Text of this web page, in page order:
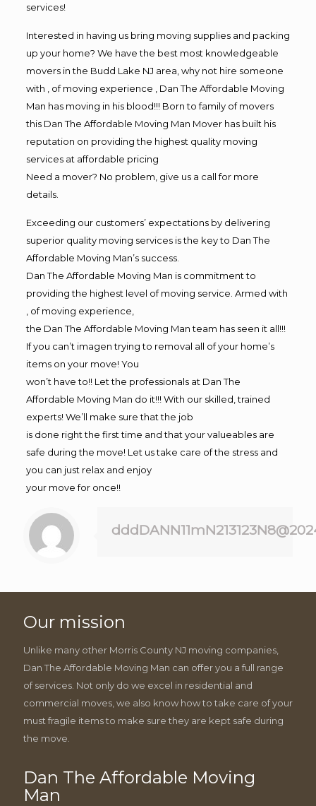
services!
Interested in having us bring moving supplies and packing
up your home? We have the best most knowledgeable
movers in the Budd Lake NJ area, why not hire someone
with , of moving experience , Dan The Affordable Moving
Man has moving in his blood!!! Born to family of movers
this Dan The Affordable Moving Man Mover has built his
reputation on providing the highest quality moving
services at affordable pricing
Need a mover? No problem, give us a call for more
details.
Exceeding our customers’ expectations by delivering
superior quality moving services is the key to Dan The
Affordable Moving Man’s success.
Dan The Affordable Moving Man is commitment to
providing the highest level of moving service. Armed with
, of moving experience,
the Dan The Affordable Moving Man team has seen it all!!!
If you can’t imagen trying to removal all of your home’s
items on your move! You
won’t have to!! Let the professionals at Dan The
Affordable Moving Man do it!!! With our skilled, trained
experts! We’ll make sure that the job
is done right the first time and that your valueables are
safe during the move! Let us take care of the stress and
you can just relax and enjoy
your move for once!!
Our mission
Unlike many other Morris County NJ moving companies,
Dan The Affordable Moving Man can offer you a full range
of services. Not only do we excel in residential and
commercial moves, we also know how to take care of your
must fragile items to make sure they are kept safe during
the move.
Dan The Affordable Moving
Man